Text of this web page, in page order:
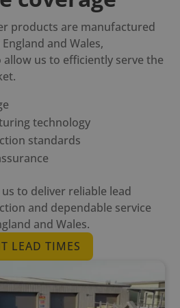
products are manufactured
and Wales,
us to efficiently serve the
technology
standards
to deliver reliable lead
and dependable service
and Wales.
LEAD TIMES